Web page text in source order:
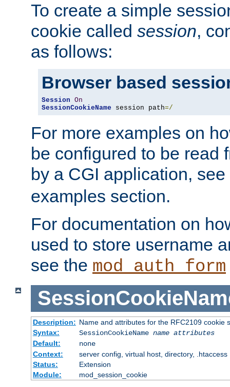
To create a simple
cookie called session,
as follows:
Browser based
Session On
SessionCookieName session path=/
For more examples on
be configured to be read
by a CGI application,
examples section.
For documentation on
used to store username
see the mod_auth_form
Description: Name and attributes for the RFC2109 cookie
Syntax:
SessionCookieName name attributes
Default:
none
Context:
server config, virtual host, directory, .htaccess
Status:
Extension
Module:
mod_session_cookie